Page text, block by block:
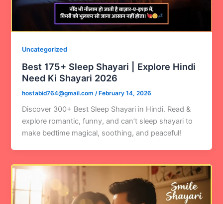
Uncategorized
Best 175+ Sleep Shayari | Explore Hindi
Need Ki Shayari 2026
hostabid764@gmail.com /February 14, 2026
Discover 300+ Best Sleep Shayari in Hindi. Read &
explore romantic, funny, and can’t sleep shayari to
make bedtime magical, soothing, and peaceful!